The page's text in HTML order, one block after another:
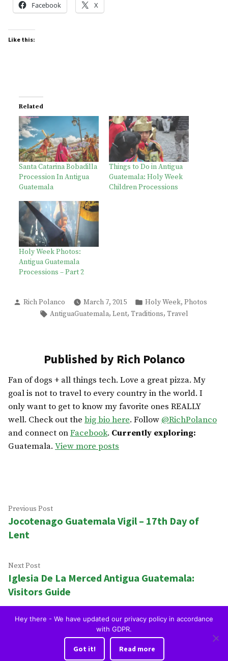
Facebook X
Like this:
Related
Santa Catarina Bobadilla
Procession In Antigua
Guatemala
Things to Do in Antigua
Guatemala: Holy Week
Children Processions
Holy Week Photos:
Antigua Guatemala
Processions – Part 2
Posted
Rich Polanco March 7, 2015
Posted
in
Holy Week, Photos
Tags:
AntiguaGuatemala, Lent, Traditions, Travel
Published by Rich Polanco
Fan of dogs + all things tech. Love a great pizza. My
goal is not to travel to every country in the world. I
only want to get to know my favorite ones REALLY
well. Check out the big bio here. Follow @RichPolanco
and connect onFacebook. Currently exploring:
Guatemala. View more posts
Post
navigation
Previous PostPrevious
post:
Jocotenago Guatemala Vigil – 17th Day of
Lent
Next PostNext
post:
Iglesia De La Merced Antigua Guatemala:
Visitors Guide
Home Blog Restaurants To Do Hotels Tourist Visa
OkAntigua | Travel Guide to Antigua Guatemala
powered by WordPress
Privacy Policy
Hey there - We have updated our privacy policy in accordance
with GDPR.
Got it! Read more